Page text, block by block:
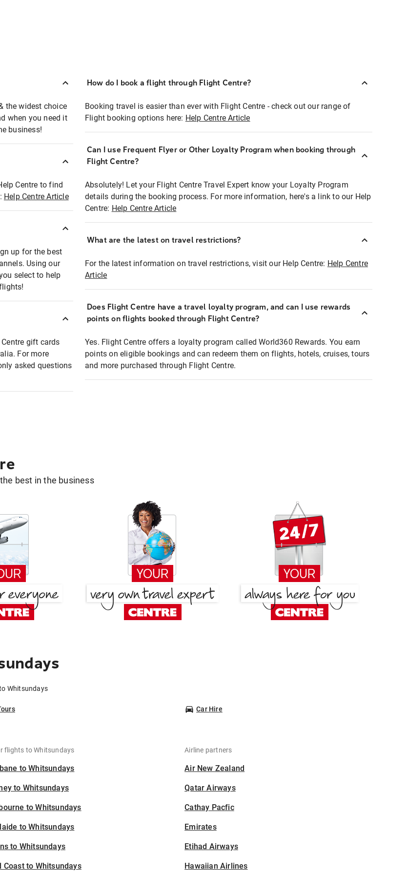
the widest choice
when you need it
business!
Centre to find
Help Centre Article
up for the best
Using our
select to help
gift cards
For more
asked questions
How do I book a flight through Flight Centre?
Booking travel is easier than ever with Flight Centre - check out our range of
Flight booking options here: Help Centre Article
Can I use Frequent Flyer or Other Loyalty Program when booking through
Flight Centre?
Absolutely! Let your Flight Centre Travel Expert know your Loyalty Program
details during the booking process. For more information, here's a link to our Help
Centre: Help Centre Article
What are the latest on travel restrictions?
For the latest information on travel restrictions, visit our Help Centre: Help Centre
Article
Does Flight Centre have a travel loyalty program, and can I use rewards
points on flights booked through Flight Centre?
Yes. Flight Centre offers a loyalty program called World360 Rewards. You earn
points on eligible bookings and can redeem them on flights, hotels, cruises, tours
and more purchased through Flight Centre.
best in the business
Whitsundays
Car Hire
flights to Whitsundays
to Whitsundays
to Whitsundays
to Whitsundays
to Whitsundays
to Whitsundays
Coast to Whitsundays
Airline partners
Air New Zealand
Qatar Airways
Cathay Pacfic
Emirates
Etihad Airways
Hawaiian Airlines